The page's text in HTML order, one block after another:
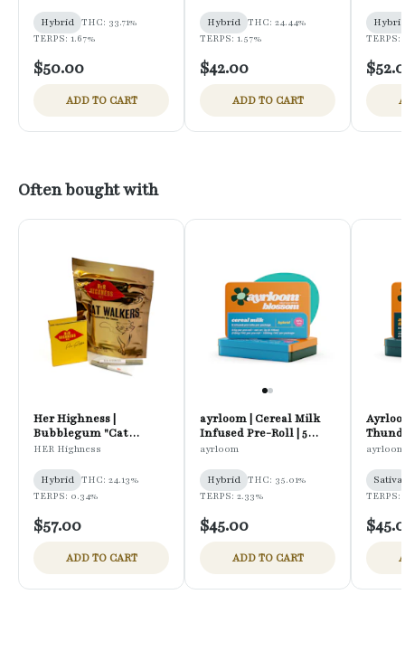
Hybrid THC: 33.71%
TERPS: 1.67%
$50.00
ADD TO CART
Hybrid THC: 24.44%
TERPS: 1.57%
$42.00
ADD TO CART
TERPS:
Often bought with
Her Highness |
Bubblegum "Cat
Walkers" | Infused Pre-
HER Highness
Hybrid THC: 24.13%
TERPS: 0.34%
$57.00
ADD TO CART
ayrloom | Cereal Milk
Infused Pre-Roll | 5
Pack | 3g
ayrloom
Hybrid THC: 35.01%
TERPS: 2.33%
$45.00
ADD TO CART
Pre-
ayrloom
Sativa
TERPS: